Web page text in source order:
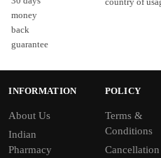
money
back
guarantee
INFORMATION
About Us
Indian
Pharmacy
POLICY
Terms &
Conditions
Cancellation